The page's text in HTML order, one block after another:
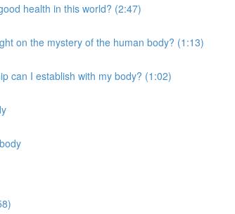
health in this world? (2:47)
on the mystery of the human body? (1:13)
can I establish with my body? (1:02)